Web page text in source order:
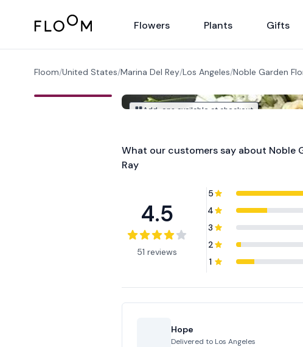
Floom Flowers Plants Gifts
Floom/United States/Marina Del Rey/Los Angeles/Noble Garden
Add-ons available at checkout
What our customers say about Noble
Ray
4.5
51 reviews
5
4
3
2
1
Hope
Delivered to Los Angeles